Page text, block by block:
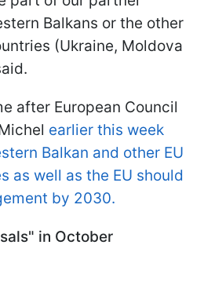
Balkans or the other
(Ukraine, Moldova
after European Council
earlier this week
Balkan and other EU
as well as the EU should
by 2030.
in October